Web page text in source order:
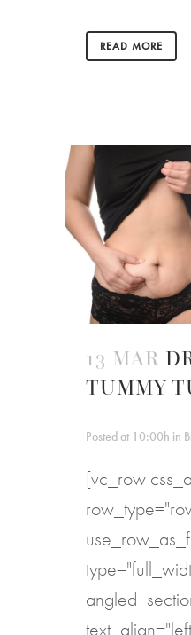
READ MORE
13 MAR
TUMMY
Posted at 10:00h in
[vc_row